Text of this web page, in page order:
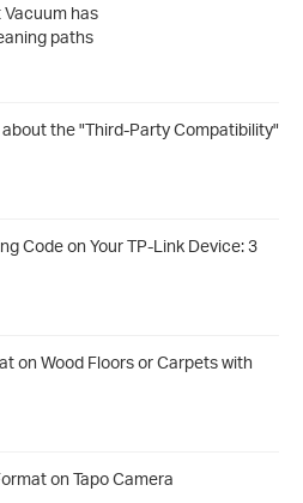
Vacuum has
paths
the "Third-Party Compatibility"
Code on Your TP-Link Device: 3
on Wood Floors or Carpets with
on Tapo Camera